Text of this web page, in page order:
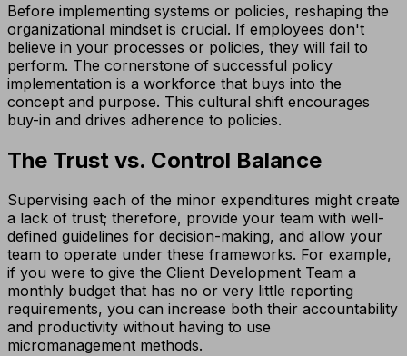
Before implementing systems or policies, reshaping the
organizational mindset is crucial. If employees don't
believe in your processes or policies, they will fail to
perform. The cornerstone of successful policy
implementation is a workforce that buys into the
concept and purpose. This cultural shift encourages
buy-in and drives adherence to policies.
The Trust vs. Control Balance
Supervising each of the minor expenditures might create
a lack of trust; therefore, provide your team with well-
defined guidelines for decision-making, and allow your
team to operate under these frameworks. For example,
if you were to give the Client Development Team a
monthly budget that has no or very little reporting
requirements, you can increase both their accountability
and productivity without having to use
micromanagement methods.